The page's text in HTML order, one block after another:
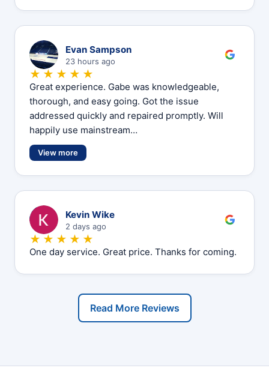
E Evan Sampson
23 hours ago
★★★★★
Great experience. Gabe was knowledgeable,
thorough, and easy going. Got the issue
addressed quickly and repaired promptly. Will
happily use mainstream…
View more
K Kevin Wike
2 days ago
★★★★★
One day service. Great price. Thanks for coming.
Read More Reviews